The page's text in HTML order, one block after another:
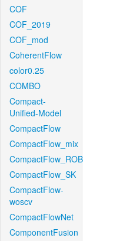
COF
COF_2019
COF_mod
CoherentFlow
color0.25
COMBO
Compact-
Unified-Model
CompactFlow
CompactFlow_mix
CompactFlow_ROB
CompactFlow_SK
CompactFlow-
woscv
CompactFlowNet
ComponentFusion